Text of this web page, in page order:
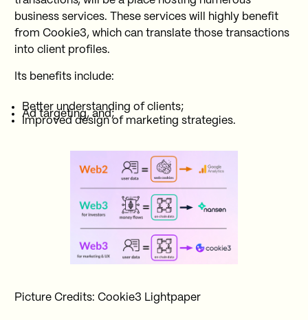
business services. These services will highly benefit
from Cookie3, which can translate those transactions
into client profiles.
Its benefits include:
Better understanding of clients;
Ad targeting, and;
Improved design of marketing strategies.
Picture Credits: Cookie3 Lightpaper